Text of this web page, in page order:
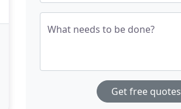
What needs to be done?
Get free quotes